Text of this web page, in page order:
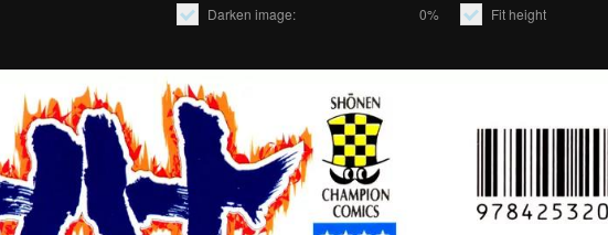
Darken image: 0% Fit height